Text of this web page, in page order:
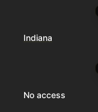
Indiana
No access